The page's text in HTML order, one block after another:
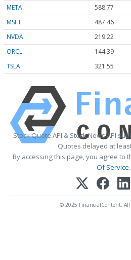
META
588.77
MSFT
487.46
NVDA
219.22
ORCL
144.39
TSLA
321.55
Stock Quote API & Stock News API
Quotes delayed at
By accessing this page, you agree to
Of Service.
© 2025 FinancialContent. All